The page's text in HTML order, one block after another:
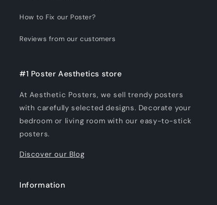
How to Fix our Poster?
Reviews from our customers
#1 Poster Aesthetics store
At Aesthetic Posters, we sell trendy posters
with carefully selected designs. Decorate your
bedroom or living room with our easy-to-stick
posters.
Discover our Blog
Information